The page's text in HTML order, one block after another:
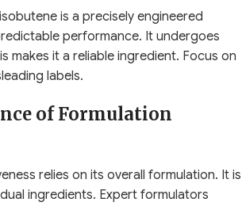
is a precisely engineered
performance. It undergoes
makes it a reliable ingredient. Focus on
labels.
of Formulation
relies on its overall formulation. It is
ingredients. Expert formulators